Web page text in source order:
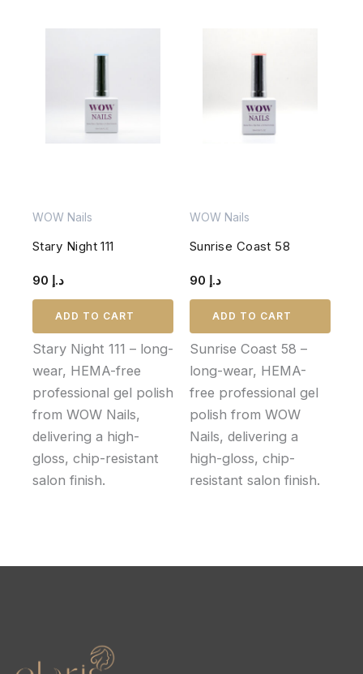
WOW Nails
Stary Night 111
د.إ
ADD TO CART
Stary Night 111 – long-
wear, HEMA-free
professional gel polish
from WOW Nails,
delivering a high-
gloss, chip-resistant
salon finish.
WOW Nails
Sunrise Coast 58
د.إ
ADD TO CART
Sunrise Coast 58 –
long-wear, HEMA-
free professional gel
polish from WOW
Nails, delivering a
high-gloss, chip-
resistant salon finish.